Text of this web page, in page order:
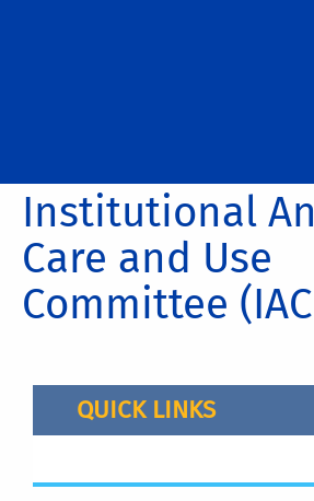
Institutional
Care and Use
Committee
QUICK LINKS